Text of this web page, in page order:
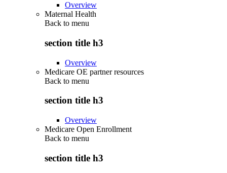
Overview
Maternal Health
Back to menu
section title h3
Overview
Medicare OE partner resources
Back to menu
section title h3
Overview
Medicare Open Enrollment
Back to menu
section title h3